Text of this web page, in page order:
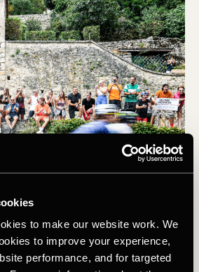
to make our website work. We
to improve your experience,
performance, and for targeted
Tour de France